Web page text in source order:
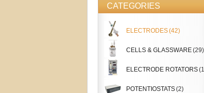
CATEGORIES
ELECTRODES(42)
CELLS & GLASSWARE(29)
ELECTRODE ROTATORS
POTENTIOSTATS(2)